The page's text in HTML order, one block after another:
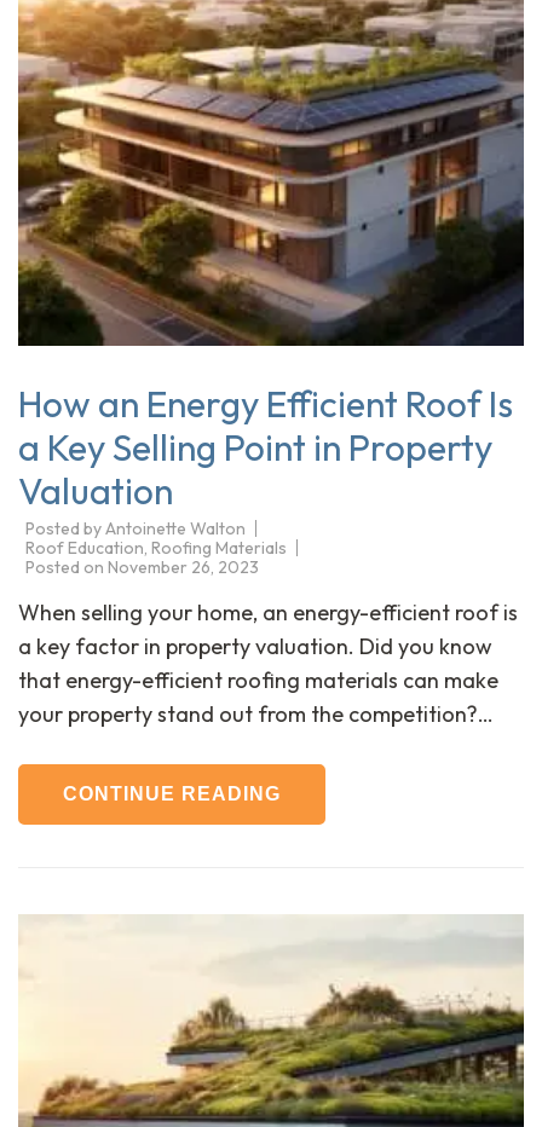
How an Energy Efficient Roof Is
a Key Selling Point in Property
Valuation
Posted byAntoinette Walton
Roof Education, Roofing Materials
Posted on November 26, 2023
When selling your home, an energy-efficient roof is
a key factor in property valuation. Did you know
that energy-efficient roofing materials can make
your property stand out from the competition?…
CONTINUE READING